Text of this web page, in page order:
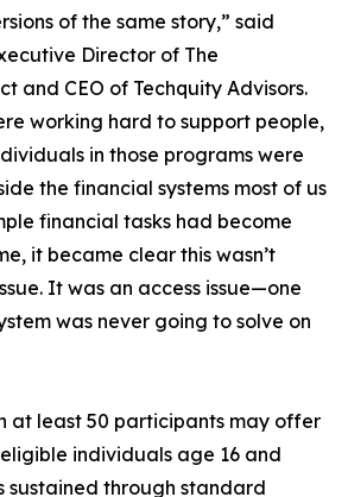
of the same story,” said
Director of The
and CEO of Techquity Advisors.
working hard to support people,
in those programs were
the financial systems most of us
financial tasks had become
it became clear this wasn’t
It was an access issue—one
was never going to solve on
at least 50 participants may offer
individuals age 16 and
sustained through standard